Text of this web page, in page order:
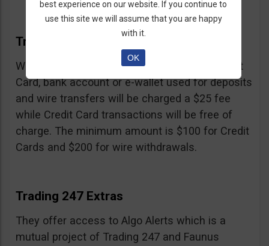
Trading 247 Withdrawal
Withdrawals must be made to the same Credit
Card, bank account or e-wallet used for deposits
and wire transfers will be charged a $25 fee
while Credit Card transactions will be free of
charge. The minimum amount is $100 for Credit
Cards and $200 for wire withdrawals.
Trading 247 Extras
They offer access to Algo Alerts which is a
mutual project of Trading 247 and Faunus
best experience on our website. If you continue to
use this site we will assume that you are happy
with it.
OK